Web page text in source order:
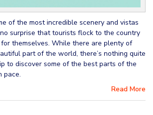
of the most incredible scenery and vistas
surprise that tourists flock to the country
themselves. While there are plenty of
part of the world, there’s nothing quite
to discover some of the best parts of the
pace.
Read More